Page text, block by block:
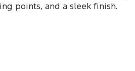
points, and a sleek finish.